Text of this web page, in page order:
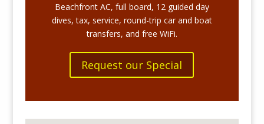
Beachfront AC, full board, 12 guided day
dives, tax, service, round-trip car and boat
transfers, and free WiFi.
Request our Special